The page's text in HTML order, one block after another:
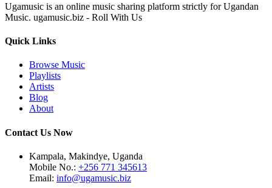
Ugamusic is an online music sharing platform strictly for Ugandan
Music. ugamusic.biz - Roll With Us
Quick Links
Browse Music
Playlists
Artists
Blog
About
Contact Us Now
Kampala, Makindye, Uganda
Mobile No.: +256 771 345613
Email: info@ugamusic.biz